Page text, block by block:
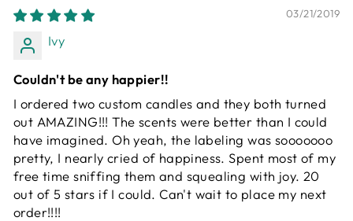
03/21/2019
Ivy
Couldn't be any happier!!
I ordered two custom candles and they both turned
out AMAZING!!! The scents were better than I could
have imagined. Oh yeah, the labeling was sooooooo
pretty, I nearly cried of happiness. Spent most of my
free time sniffing them and squealing with joy. 20
out of 5 stars if I could. Can't wait to place my next
order!!!!